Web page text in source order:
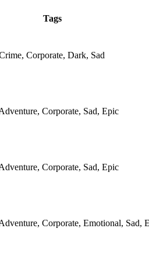
Tags
Corporate, Dark, Sad
Corporate, Sad, Epic
Corporate, Sad, Epic
Corporate, Emotional, Sad,